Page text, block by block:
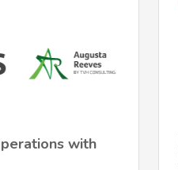
with